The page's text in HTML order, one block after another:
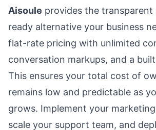
Aisoule provides the transparent
ready alternative your business
flat-rate pricing with unlimited
conversation markups, and a
This ensures your total cost of
remains low and predictable as
grows. Implement your
scale your support team, and